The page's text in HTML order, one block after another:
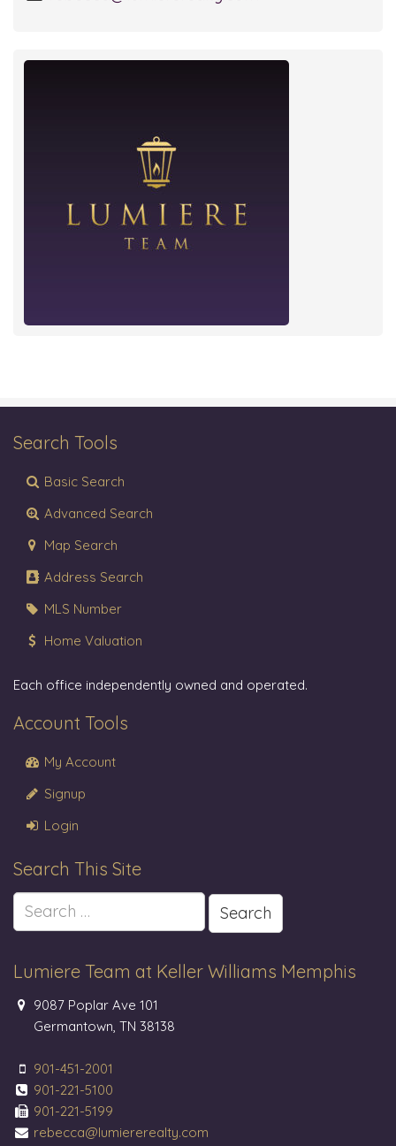
Search Tools
Basic Search
Advanced Search
Map Search
Address Search
MLS Number
Home Valuation
Each office independently owned and operated.
Account Tools
My Account
Signup
Login
Search This Site
Search
for:
Lumiere Team at Keller Williams Memphis
9087 Poplar Ave 101
Germantown, TN 38138
901-451-2001
901-221-5100
901-221-5199
rebecca@lumiererealty.com